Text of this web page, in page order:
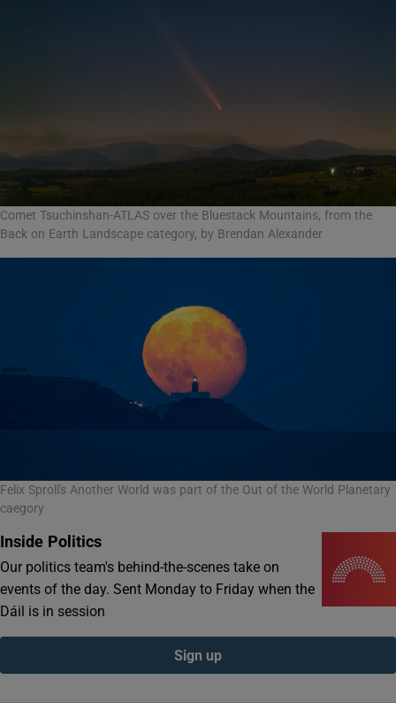
Comet Tsuchinshan-ATLAS over the Bluestack Mountains, from the
Back on Earth Landscape category, by Brendan Alexander
Felix Sproll's Another World was part of the Out of the World Planetary
caegory
Inside Politics
Our politics team's behind-the-scenes take on
events of the day. Sent Monday to Friday when the
Dáil is in session
Sign up